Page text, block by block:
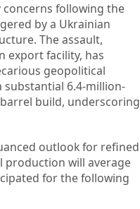
concerns following the
by a Ukrainian
The assault,
export facility, has
geopolitical
substantial 6.4-million-
build, underscoring
outlook for refined
production will average
for the following